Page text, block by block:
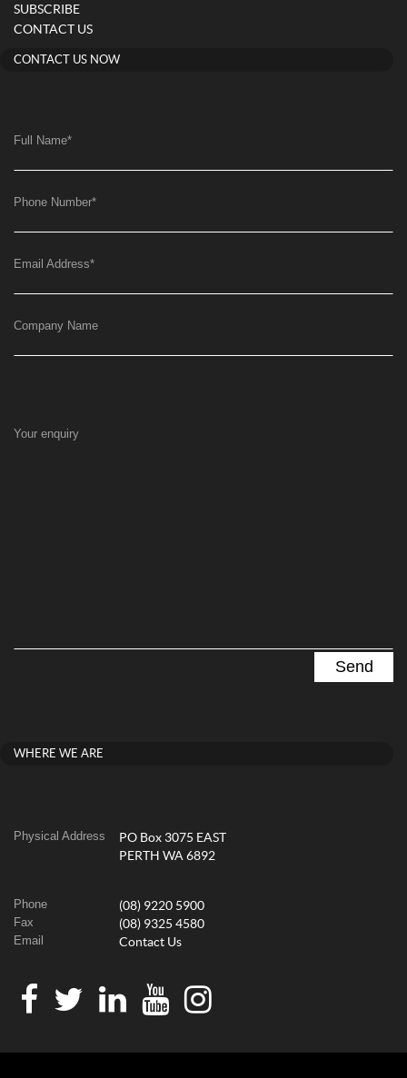
SUBSCRIBE
CONTACT US
CONTACT US NOW
Full Name*
Phone Number*
Email Address*
Company Name
Your enquiry
WHERE WE ARE
Physical Address
PO Box 3075 EAST
PERTH WA 6892
Phone (08) 9220 5900
Fax (08) 9325 4580
Email Contact Us